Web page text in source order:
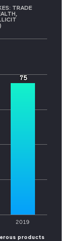
75
75
products
2019
TRADE